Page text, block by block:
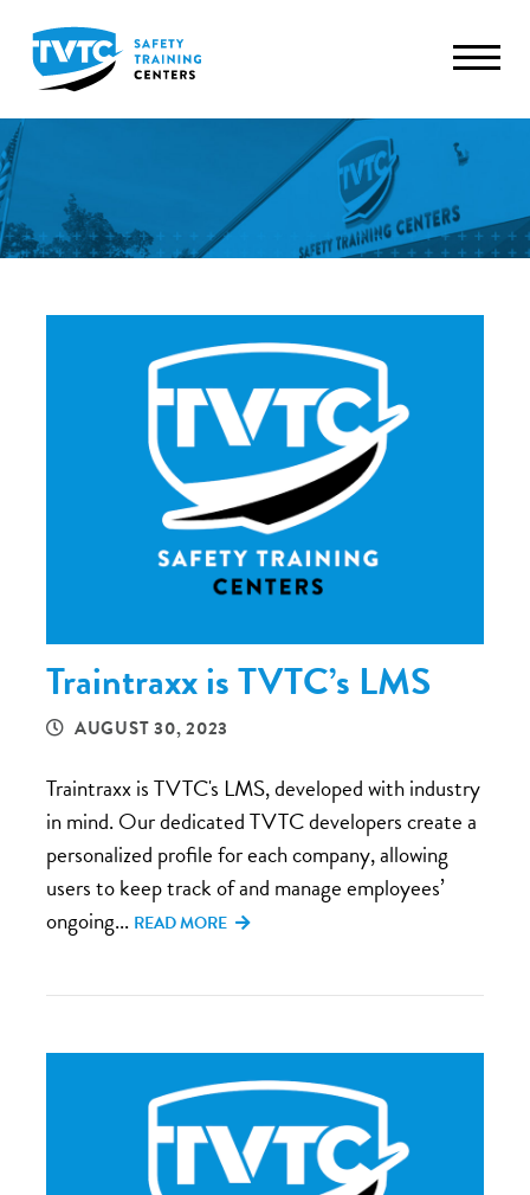
Traintraxx is TVTC’s LMS
AUGUST 30, 2023
Traintraxx is TVTC's LMS, developed with industry
in mind. Our dedicated TVTC developers create a
personalized profile for each company, allowing
users to keep track of and manage employees’
ongoing... READ MORE